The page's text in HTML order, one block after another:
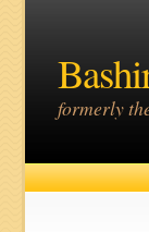
formerly